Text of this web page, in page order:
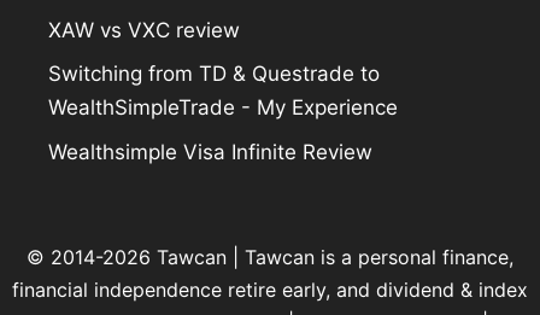
XAW vs VXC review
Switching from TD & Questrade to
WealthSimpleTrade - My Experience
Wealthsimple Visa Infinite Review
© 2014-2026 Tawcan | Tawcan is a personal finance,
financial independence retire early, and dividend & index